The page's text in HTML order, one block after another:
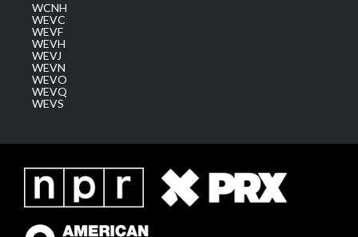
WCNH
WEVC
WEVF
WEVH
WEVJ
WEVN
WEVO
WEVQ
WEVS